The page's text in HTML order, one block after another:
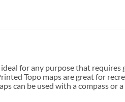
for any purpose that requires
Topo maps are great for
can be used with a compass or